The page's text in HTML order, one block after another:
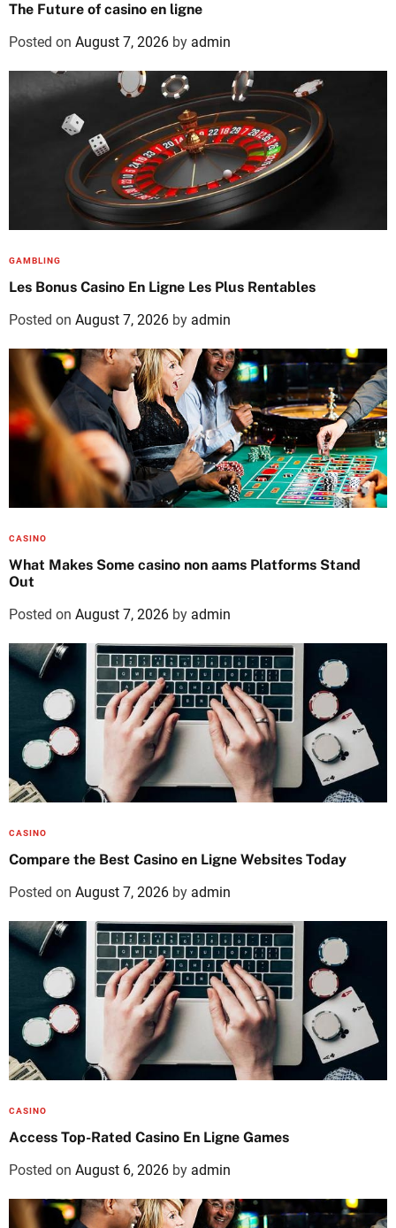
The Future of casino en ligne
Posted on August 7, 2026 by admin
GAMBLING
Les Bonus Casino En Ligne Les Plus Rentables
Posted on August 7, 2026 by admin
CASINO
What Makes Some casino non aams Platforms Stand
Out
Posted on August 7, 2026 by admin
CASINO
Compare the Best Casino en Ligne Websites Today
Posted on August 7, 2026 by admin
CASINO
Access Top-Rated Casino En Ligne Games
Posted on August 6, 2026 by admin